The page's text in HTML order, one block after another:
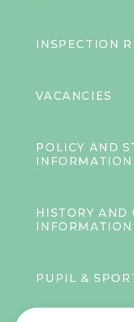
INSPECTION
VACANCIES
POLICY AND
INFORMATION
HISTORY AND
INFORMATION
PUPIL &